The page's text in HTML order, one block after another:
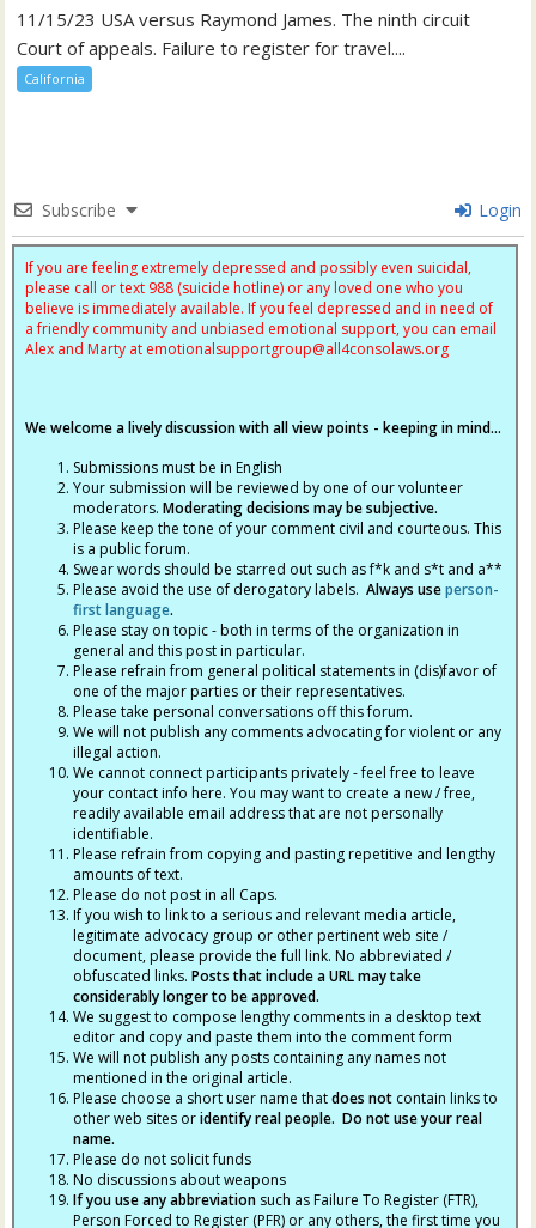
11/15/23 USA versus Raymond James. The ninth circuit
Court of appeals. Failure to register for travel....
California
Subscribe Login
If you are feeling extremely depressed and possibly even suicidal,
please call or text 988 (suicide hotline) or any loved one who you
believe is immediately available. If you feel depressed and in need of
a friendly community and unbiased emotional support, you can email
Alex and Marty at emotionalsupportgroup@all4consolaws.org
We welcome a lively discussion with all view points - keeping in mind...
Submissions must be in English
Your submission will be reviewed by one of our volunteer
moderators.Moderating decisions may be subjective.
Please keep the tone of your comment civil and courteous. This
is a public forum.
Swear words should be starred out such as f*k and s*t and a**
Please avoid the use of derogatory labels.Always useperson-
first language.
Please stay on topic - both in terms of the organization in
general and this post in particular.
Please refrain from general political statements in (dis)favor of
one of the major parties or their representatives.
Please take personal conversations off this forum.
We will not publish any comments advocating for violent or any
illegal action.
We cannot connect participants privately - feel free to leave
your contact info here. You may want to create a new / free,
readily available email address that are not personally
identifiable.
Please refrain from copying and pasting repetitive and lengthy
amounts of text.
Please do not post in all Caps.
If you wish to link to a serious and relevant media article,
legitimate advocacy group or other pertinent web site /
document, please provide the full link. No abbreviated /
obfuscated links.Posts that include a URL may take
considerably longer to be approved.
We suggest to compose lengthy comments in a desktop text
editor and copy and paste them into the comment form
We will not publish any posts containing any names not
mentioned in the original article.
Please choose a short user name thatdoes not contain links to
other web sites oridentify real people. Do not use your real
name.
Please do not solicit funds
No discussions about weapons
If you use any abbreviation such as Failure To Register (FTR),
Person Forced to Register (PFR) or any others, the first time you